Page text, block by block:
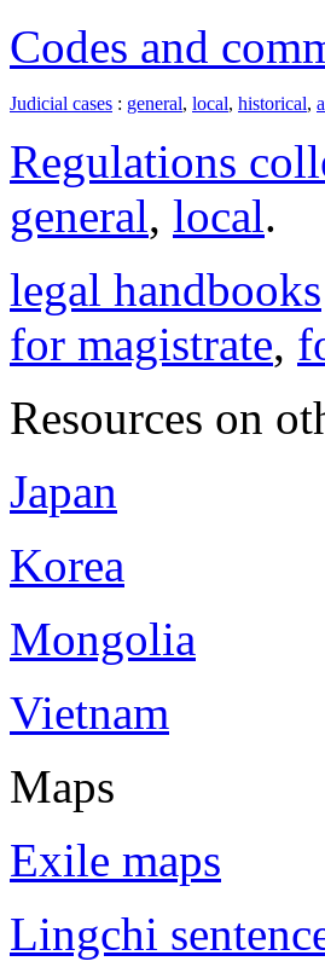
Codes and
Judicial cases : general, local, historical,
Regulations
general, local.
legal handbooks
for magistrate,
Resources on
Japan
Korea
Mongolia
Vietnam
Maps
Exile maps
Lingchi